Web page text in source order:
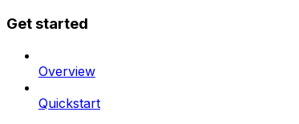
Get started
Overview
Quickstart